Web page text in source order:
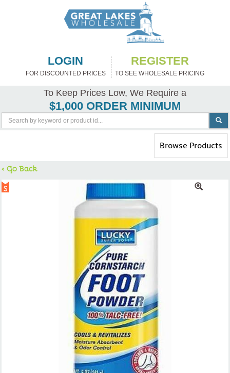
LOGIN
FOR DISCOUNTED PRICES
REGISTER
TO SEE WHOLESALE PRICING
To Keep Prices Low, We Require a
$1,000 ORDER MINIMUM
Toggle
navigation
Browse Products
< Go Back